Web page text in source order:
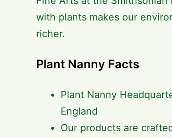
with plants makes our
richer.
Plant Nanny Facts
Plant Nanny
England
Our products are